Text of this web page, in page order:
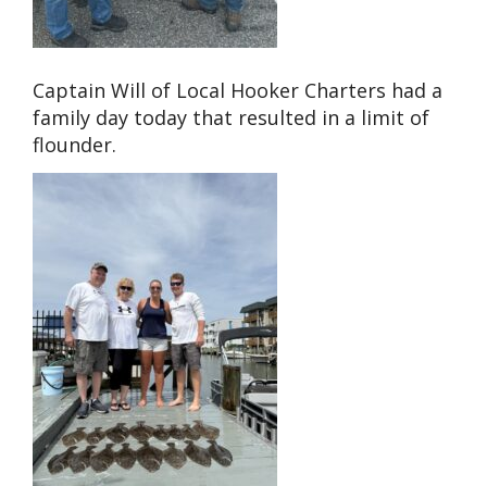
Captain Will of Local Hooker Charters had a
family day today that resulted in a limit of
flounder.